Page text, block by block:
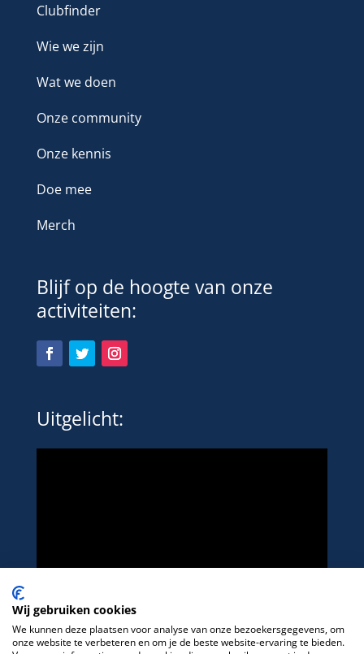
Clubfinder
Wie we zijn
Wat we doen
Onze community
Onze kennis
Doe mee
Merch
Blijf op de hoogte van onze
activiteiten:
Uitgelicht:
Wij gebruiken cookies
We kunnen deze plaatsen voor analyse van onze bezoekersgegevens, om
onze website te verbeteren en om je de beste website-ervaring te bieden.